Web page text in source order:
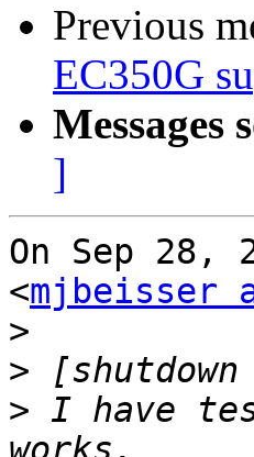
Previous
EC350G
Messages
]
On Sep 28,
<mjbeisser
>
>
> I have